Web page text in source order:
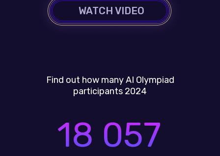
WATCH VIDEO
18 057
Find out how many AI Olympiad
participants 2024